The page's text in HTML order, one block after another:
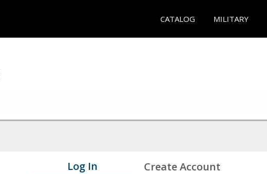
CATALOG MILITARY
Log In Create Account